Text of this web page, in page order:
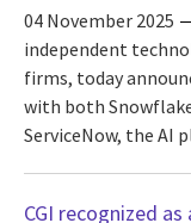
04 November 2025
independent
firms, today
with both
ServiceNow, the AI
CGI recognized